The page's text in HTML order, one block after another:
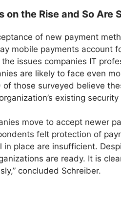
on the Rise and So Are
of new payment
mobile payments account
the issues companies IT
are likely to face even
of those surveyed believe
existing
move to accept newer
felt protection of
in place are insufficient.
are ready. It is
concluded Schreiber.